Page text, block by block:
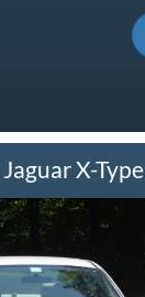
X-Type